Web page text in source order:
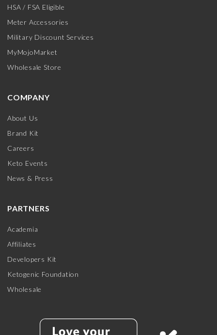
HSA / FSA Eligible
Meter Accessories
Military Discount Services
MyMojoMarket
Wholesale Store
COMPANY
About Us
Brand Kit
Careers
Keto Events
News & Press
PARTNERS
Academia
Affiliates
Developers Kit
Ketogenic Foundation
Wholesale